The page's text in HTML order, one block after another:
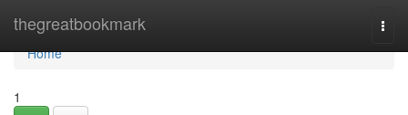
thegreatbookmark
Home
Home
1